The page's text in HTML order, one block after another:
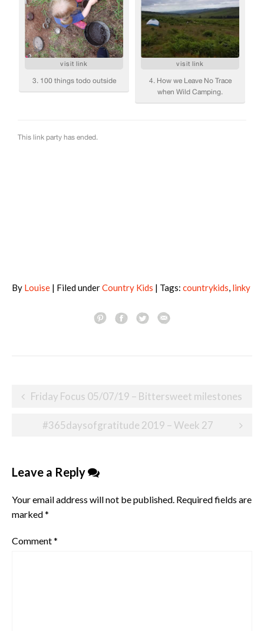
By Louise | Filed underCountry Kids | Tags: countrykids, linky
PostFriday Focus 05/07/19 – Bittersweet milestones
#365daysofgratitude 2019 – Week 27
Leave a Reply
Your email address will not be published. Required fields are
marked*
Comment*